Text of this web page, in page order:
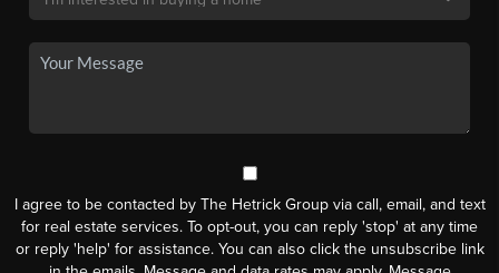
I agree to be contacted by The Hetrick Group via call, email, and text
for real estate services. To opt-out, you can reply 'stop' at any time
or reply 'help' for assistance. You can also click the unsubscribe link